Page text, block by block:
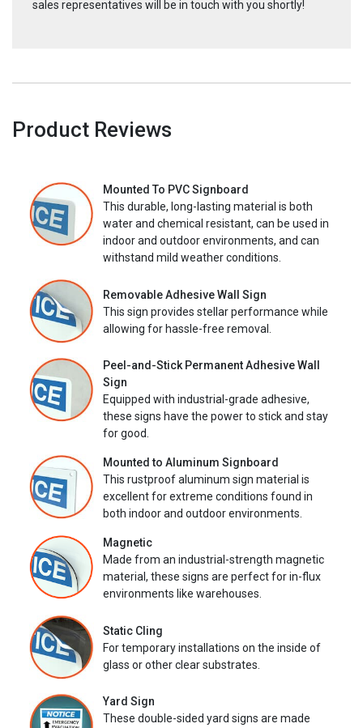
sales representatives will be in touch with you shortly!
Product Reviews
Mounted To PVC Signboard
This durable, long-lasting material is both
water and chemical resistant, can be used in
indoor and outdoor environments, and can
withstand mild weather conditions.
Removable Adhesive Wall Sign
This sign provides stellar performance while
allowing for hassle-free removal.
Peel-and-Stick Permanent Adhesive Wall
Sign
Equipped with industrial-grade adhesive,
these signs have the power to stick and stay
for good.
Mounted to Aluminum Signboard
This rustproof aluminum sign material is
excellent for extreme conditions found in
both indoor and outdoor environments.
Magnetic
Made from an industrial-strength magnetic
material, these signs are perfect for in-flux
environments like warehouses.
Static Cling
For temporary installations on the inside of
glass or other clear substrates.
Yard Sign
These double-sided yard signs are made